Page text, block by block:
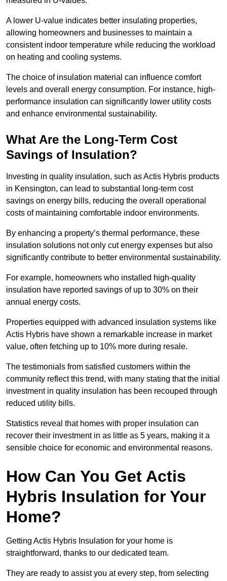
A lower U-value indicates better insulating properties,
allowing homeowners and businesses to maintain a
consistent indoor temperature while reducing the workload
on heating and cooling systems.
The choice of insulation material can influence comfort
levels and overall energy consumption. For instance, high-
performance insulation can significantly lower utility costs
and enhance environmental sustainability.
What Are the Long-Term Cost
Savings of Insulation?
Investing in quality insulation, such as Actis Hybris products
in Kensington, can lead to substantial long-term cost
savings on energy bills, reducing the overall operational
costs of maintaining comfortable indoor environments.
By enhancing a property’s thermal performance, these
insulation solutions not only cut energy expenses but also
significantly contribute to better environmental sustainability.
For example, homeowners who installed high-quality
insulation have reported savings of up to 30% on their
annual energy costs.
Properties equipped with advanced insulation systems like
Actis Hybris have shown a remarkable increase in market
value, often fetching up to 10% more during resale.
The testimonials from satisfied customers within the
community reflect this trend, with many stating that the initial
investment in quality insulation has been recouped through
reduced utility bills.
Statistics reveal that homes with proper insulation can
recover their investment in as little as 5 years, making it a
sensible choice for economic and environmental reasons.
How Can You Get Actis
Hybris Insulation for Your
Home?
Getting Actis Hybris Insulation for your home is
straightforward, thanks to our dedicated team.
They are ready to assist you at every step, from selecting